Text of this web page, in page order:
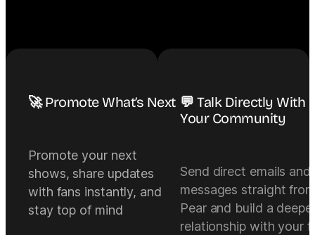
🚀 Promote What’s Next
Promote your next
shows, share updates
with fans instantly, and
stay top of mind
💬 Talk Directly With
Your Community
Send direct emails and
messages straight
Pear and build a
relationship with your